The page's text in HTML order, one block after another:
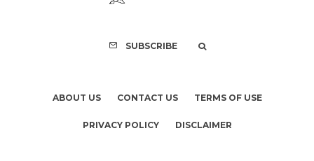
SUBSCRIBE
ABOUT US CONTACT US TERMS OF USE
PRIVACY POLICY DISCLAIMER